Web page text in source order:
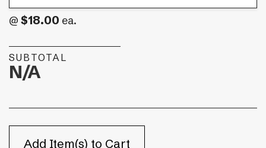
@ $18.00 ea.
SUBTOTAL
N/A